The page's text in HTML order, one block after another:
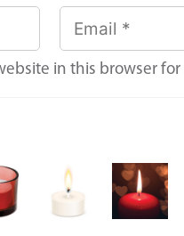
in this browser